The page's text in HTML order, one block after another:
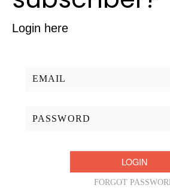
Login here
FORGOT